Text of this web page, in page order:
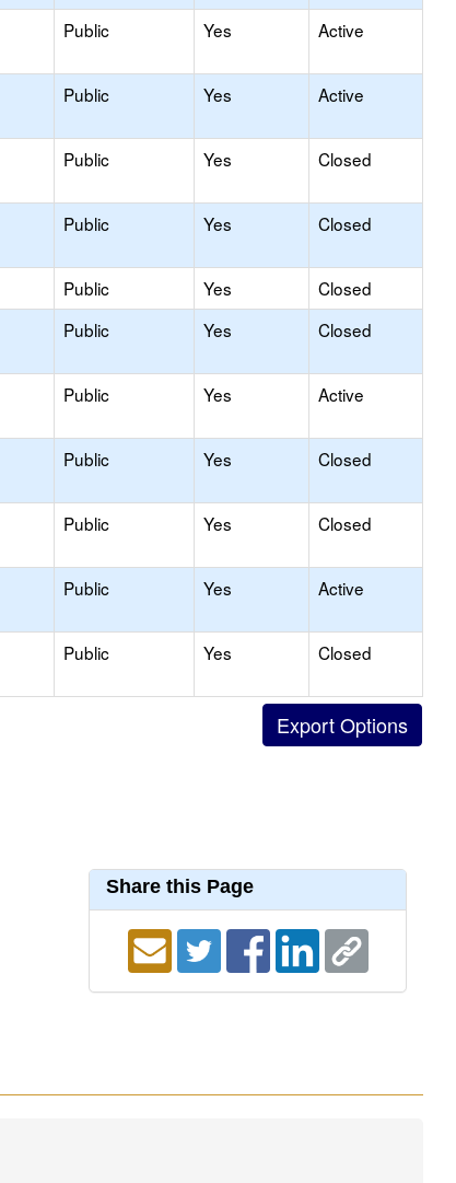
Public Yes Active
Public Yes Active
Public Yes Closed
Public Yes Closed
Public Yes
Closed
Public Yes Closed
Public Yes Active
Public Yes Closed
Public Yes Closed
Public Yes Active
Public Yes Closed
Share this Page